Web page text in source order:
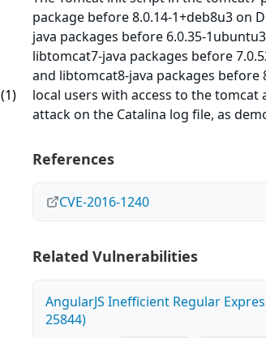
(1)
package before 8.0.14-1+deb8u3 on
java packages before 6.0.35-
libtomcat7-java packages before
and libtomcat8-java packages before
local users with access to the
attack on the Catalina log file, as
References
CVE-2016-1240
Related Vulnerabilities
AngularJS Inefficient Regular
25844)